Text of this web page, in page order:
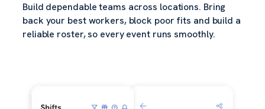
Build dependable teams across locations. Bring
back your best workers, block poor fits and build a
reliable roster, so every event runs smoothly.